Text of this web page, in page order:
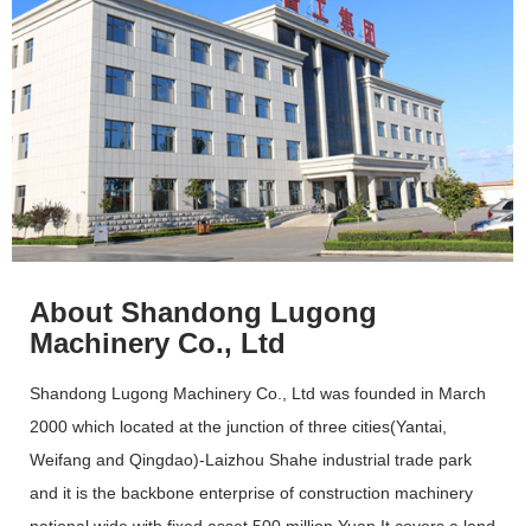
About Shandong Lugong
Machinery Co., Ltd
Shandong Lugong Machinery Co., Ltd was founded in March
2000 which located at the junction of three cities(Yantai,
Weifang and Qingdao)-Laizhou Shahe industrial trade park
and it is the backbone enterprise of construction machinery